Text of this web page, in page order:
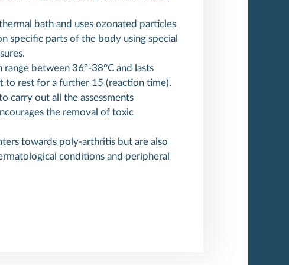
bath and uses ozonated particles
specific parts of the body using special
between 36°-38°C and lasts
to rest for a further 15 (reaction time).
carry out all the assessments
the removal of toxic
towards poly-arthritis but are also
conditions and peripheral